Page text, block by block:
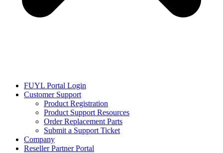
FUYL Portal Login
Customer Support
Product Registration
Product Support Resources
Order Replacement Parts
Submit a Support Ticket
Company
Reseller Partner Portal